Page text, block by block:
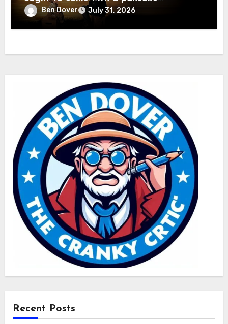
breakfast.
Ben Dover July 31, 2026
Recent Posts